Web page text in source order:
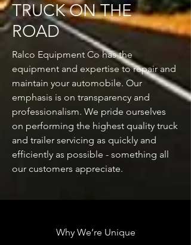
Why We’re Unique
TRUCK ON THE
ROAD
Ralco Equipment Co has the
equipment and expertise to repair and
maintain your automobile. Our
emphasis is on transparency and
professionalism. We pride ourselves
on performing the highest quality truck
and trailer servicing as quickly and
efficiently as possible - something all
our customers appreciate.